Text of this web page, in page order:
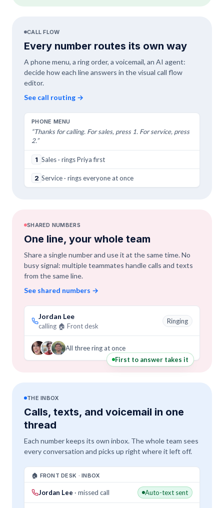
CALL FLOW
Every number routes its own way
A phone menu, a ring order, a voicemail, an AI agent:
decide how each line answers in the visual call flow
editor.
See call routing →
PHONE MENU
“Thanks for calling. For sales, press 1. For service, press
2.”
1 Sales · rings Priya first
2 Service · rings everyone at once
SHARED NUMBERS
One line, your whole team
Share a single number and use it at the same time. No
busy signal: multiple teammates handle calls and texts
from the same line.
See shared numbers →
Jordan Lee
calling 🏠 Front desk
Ringing
All three ring at once
First to answer takes it
THE INBOX
Calls, texts, and voicemail in one
thread
Each number keeps its own inbox. The whole team sees
every conversation and picks up right where it left off.
🏠 FRONT DESK · INBOX
Jordan Lee · missed call Auto-text sent